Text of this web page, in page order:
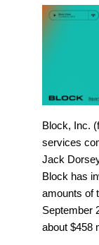
Block, Inc.
services
Jack
Block has
amounts of
September
about $458